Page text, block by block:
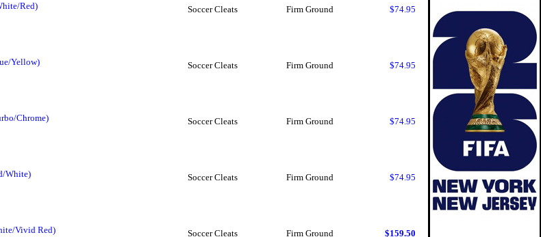
Red) Soccer Cleats Firm Ground $74.95
Yellow) Soccer Cleats Firm Ground $74.95
Chrome) Soccer Cleats Firm Ground $74.95
White) Soccer Cleats Firm Ground $74.95
Vivid Red) Soccer Cleats Firm Ground $159.50